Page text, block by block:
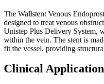
The Wallstent Venous
designed to treat venous
Unistep Plus Delivery System,
within the vein. The stent is
fit the vessel, providing
Clinical